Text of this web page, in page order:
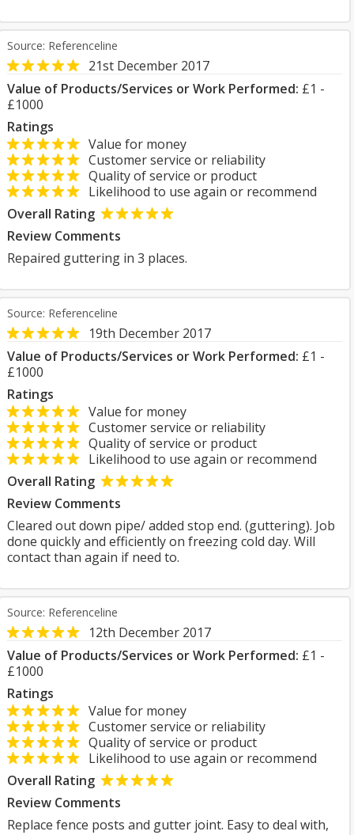
Source: Referenceline
21st December 2017
Value of Products/Services or Work Performed: £1 -
£1000
Ratings
Value for money
Customer service or reliability
Quality of service or product
Likelihood to use again or recommend
Overall Rating
Review Comments
Repaired guttering in 3 places.
Source: Referenceline
19th December 2017
Value of Products/Services or Work Performed: £1 -
£1000
Ratings
Value for money
Customer service or reliability
Quality of service or product
Likelihood to use again or recommend
Overall Rating
Review Comments
Cleared out down pipe/ added stop end. (guttering). Job
done quickly and efficiently on freezing cold day. Will
contact than again if need to.
Source: Referenceline
12th December 2017
Value of Products/Services or Work Performed: £1 -
£1000
Ratings
Value for money
Customer service or reliability
Quality of service or product
Likelihood to use again or recommend
Overall Rating
Review Comments
Replace fence posts and gutter joint. Easy to deal with,